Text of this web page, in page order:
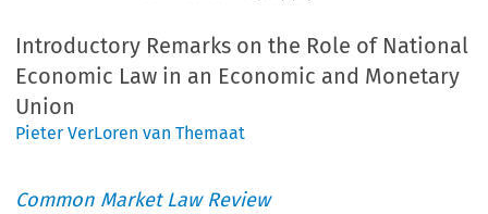
Introductory Remarks on the Role of National
Economic Law in an Economic and Monetary
Union
Pieter VerLoren van Themaat
Common Market Law Review